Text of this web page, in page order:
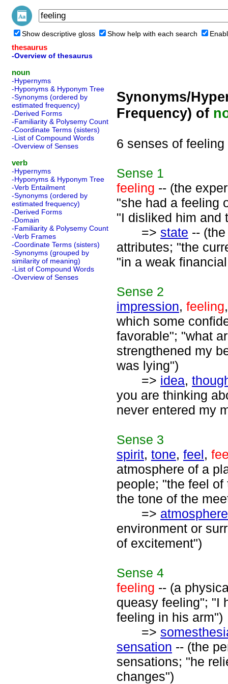
Show descriptive gloss Show help with each search
thesaurus
-Overview of thesaurus
noun
-Hypernyms
-Hyponyms & Hyponym Tree
-Synonyms (ordered by
estimated frequency)
-Derived Forms
-Familiarity & Polysemy Count
-Coordinate Terms (sisters)
-List of Compound Words
-Overview of Senses
verb
-Hypernyms
-Hyponyms & Hyponym Tree
-Verb Entailment
-Synonyms (ordered by
estimated frequency)
-Derived Forms
-Domain
-Familiarity & Polysemy Count
-Verb Frames
-Coordinate Terms (sisters)
-Synonyms (grouped by
similarity of meaning)
-List of Compound Words
-Overview of Senses
Synonyms/
Frequency) of
6 senses of feeling
Sense 1
feeling -- (the
"she had a feeling
"I disliked him and
=> state --
attributes; "the
"in a weak
Sense 2
impression, feeling
which some
favorable"; "what
strengthened my
was lying")
=> idea,
you are thinking
never entered my
Sense 3
spirit, tone, feel,
atmosphere of a
people; "the feel
the tone of the
=> atmosphere
environment or
of excitement")
Sense 4
feeling -- (a
queasy feeling"; "I
feeling in his arm")
=>
sensation -- (the
sensations; "he
changes")